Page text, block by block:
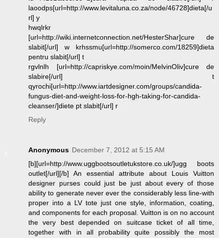
laoodps[url=http://www.levitaluna.co.za/node/46728]dieta[/u
rl] y
hwqlrkr
[url=http://wiki.internetconnection.net/HesterShar]cure de
slabit[/url] w krhssmu[url=http://somerco.com/18259]dieta
pentru slabit[/url] t
rgvlnlh [url=http://capriskye.com/moin/MelvinOliv]cure de
slabire[/url] t
qyrochi[url=http://www.iartdesigner.com/groups/candida-
fungus-diet-and-weight-loss-for-hgh-taking-for-candida-
cleanser/]diete pt slabit[/url] r
Reply
Anonymous December 7, 2012 at 5:15 AM
[b][url=http://www.uggbootsoutletukstore.co.uk/]ugg boots
outlet[/url][/b] An essential attribute about Louis Vuitton
designer purses could just be just about every of those
ability to generate never ever the considerably less line-with
proper into a LV tote just one style, information, coating,
and components for each proposal. Vuitton is on no account
the very best depended on suitcase ticket of all time,
together with in all probability quite possibly the most